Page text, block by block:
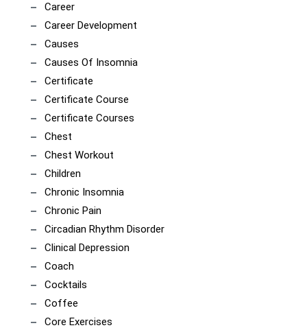
Career
Career Development
Causes
Causes Of Insomnia
Certificate
Certificate Course
Certificate Courses
Chest
Chest Workout
Children
Chronic Insomnia
Chronic Pain
Circadian Rhythm Disorder
Clinical Depression
Coach
Cocktails
Coffee
Core Exercises